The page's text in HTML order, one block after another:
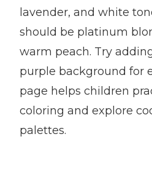
lavender, and white
should be platinum
warm peach. Try
purple background for
page helps children
coloring and explore
palettes.